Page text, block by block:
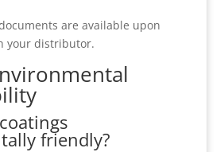
documents are available upon
your distributor.
friendly?